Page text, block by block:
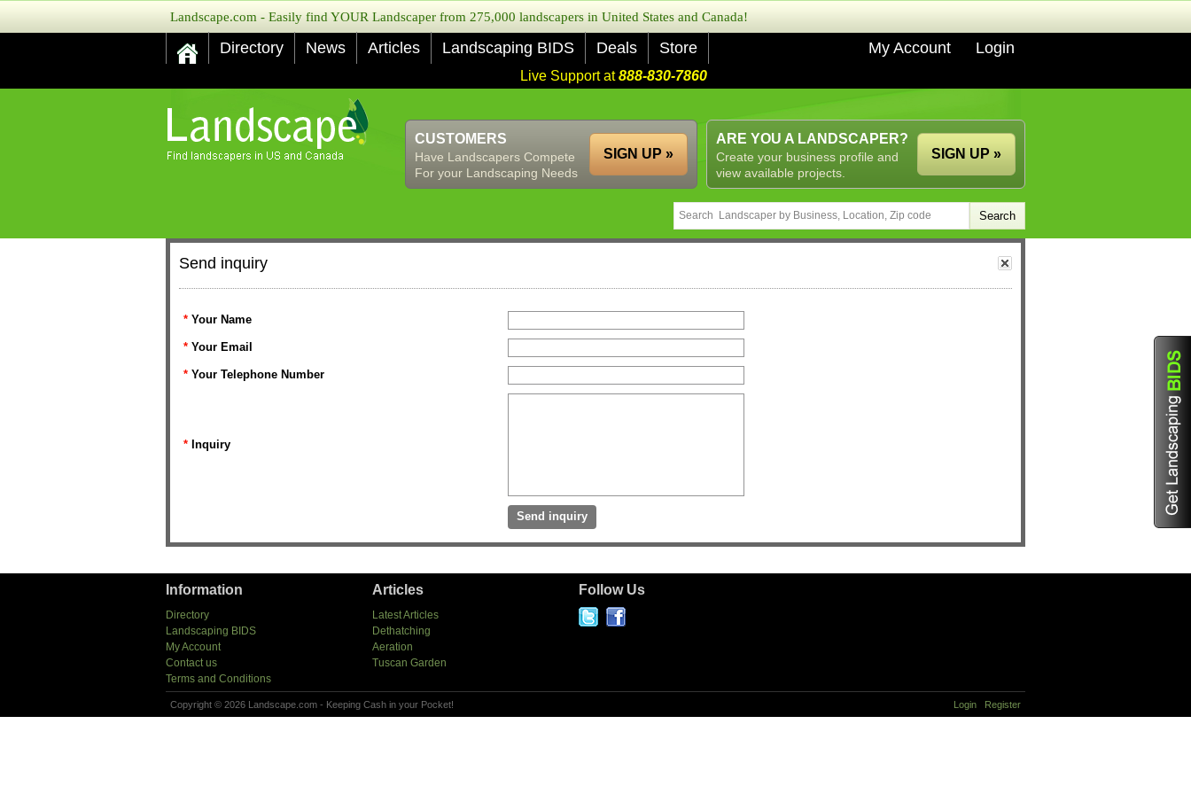
Landscape.com - Easily find YOUR Landscaper from 275,000 landscapers in United States and Canada!
Directory News Articles Landscaping BIDS Deals Store My Account Login
Live Support at888-830-7860
ARE YOU A LANDSCAPER?
Create your business profile and
view available projects.
SIGN UP »
CUSTOMERS
Have Landscapers Compete
For your Landscaping Needs
SIGN UP »
Send inquiry
* Your Name
* Your Email
* Your Telephone Number
* Inquiry
Information
Directory
Landscaping BIDS
My Account
Contact us
Terms and Conditions
Articles
Latest Articles
Dethatching
Aeration
Tuscan Garden
Follow Us
Copyright © 2026 Landscape.com - Keeping Cash in your Pocket! Login Register